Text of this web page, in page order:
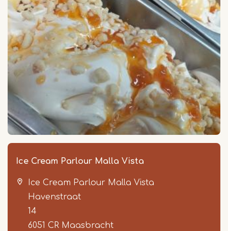
Ice Cream Parlour Malla Vista
Ice Cream Parlour Malla Vista
Havenstraat
14
6051 CR Maasbracht